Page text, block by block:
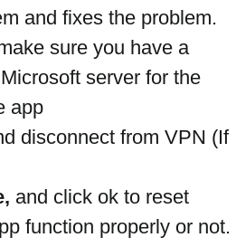
and fixes the problem.
sure you have a
server for the
app
disconnect from VPN (If
and click ok to reset
function properly or not.